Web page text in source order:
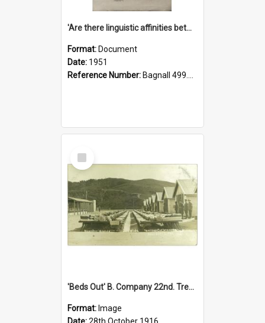
'Are there linguistic affinities between Maori and Kannada?' some reflections by V. Lakshmi Pathy of New Zealand
Format: Document
Date: 1951
Reference Number: Bagnall 499.4422494814 Pat
Select
Item
'Beds Out' B. Company 22nd. Trentham Cup Winners Best Kept Lines, 1916
Format: Image